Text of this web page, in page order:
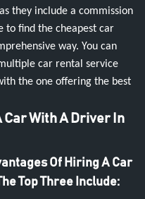
they include a commission
to find the cheapest car
way. You can
car rental service
the one offering the best
Car With A Driver In
Of Hiring A Car
Top Three Include: